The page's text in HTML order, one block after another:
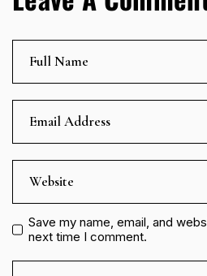
Save my name, email, and
next time I comment.